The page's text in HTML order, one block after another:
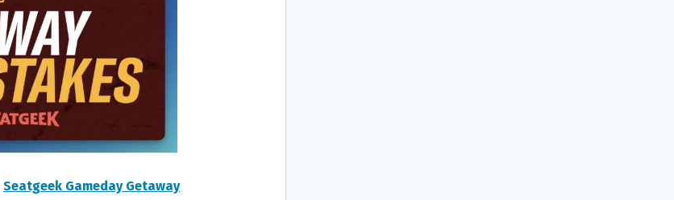
Seatgeek Gameday Getaway